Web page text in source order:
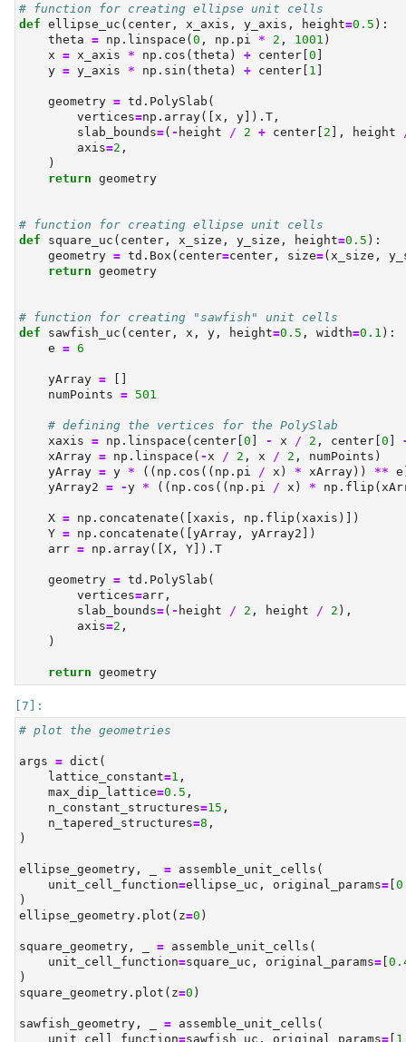
# function for creating ellipse unit cells
def ellipse_uc(center, x_axis, y_axis, height=0.5 ):
    theta
= np.linspace( 0 , np.pi * 2 , 1001 )
    x
= x_axis * np.cos(theta) + center[ 0
    y
= y_axis * np.sin(theta) + center[ 1
    geometry
= td.PolySlab(
        vertices
=np.array([x, y]).T,
        slab_bounds
=( - height / 2 + center[ 2 ], height
        axis
=2 ,
    )
return geometry
# function for creating ellipse unit cells
def square_uc(center, x_size, y_size, height=0.5 ):
    geometry
= td.Box(center=center, size=(x_size,
return geometry
# function for creating "sawfish" unit cells
def sawfish_uc(center, x, y, height=0.5 , width=0.1 ):
    e
= 6
    yArray
=
    numPoints
= 501
# defining the vertices for the PolySlab
    xaxis
= np.linspace(center[ 0 - x / 2 , center[ 0
    xArray
= np.linspace( - x / 2 , x / 2 , numPoints)
    yArray
= y * ((np.cos((np.pi / x) * xArray)) **
    yArray2
= -y * ((np.cos((np.pi / x) *
    X
= np.concatenate([xaxis, np.flip(xaxis)])
    Y
= np.concatenate([yArray, yArray2])
    arr
= np.array([X, Y]).T
    geometry
= td.PolySlab(
        vertices
=arr,
        slab_bounds
=( - height / 2 , height / 2 ),
        axis
=2 ,
    )
return geometry
# plot the geometries
args = dict (
    lattice_constant
=1 ,
    max_dip_lattice
=0.5 ,
    n_constant_structures
=15 ,
    n_tapered_structures
=8 ,
)
ellipse_geometry, _ = assemble_unit_cells(
    unit_cell_function
=ellipse_uc, original_params=
)
ellipse_geometry.plot(z=0 )
square_geometry, _ = assemble_unit_cells(
    unit_cell_function
=square_uc, original_params=
)
square_geometry.plot(z=0 )
sawfish_geometry, _ = assemble_unit_cells(
    unit_cell_function
=sawfish_uc, original_params= 1